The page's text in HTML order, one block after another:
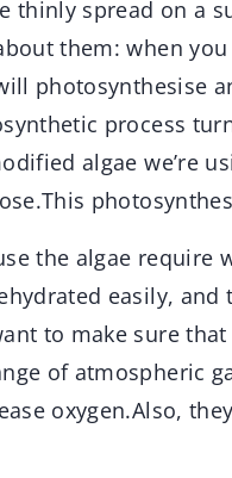
thinly spread on a
them: when
photosynthesise
process
algae we’re
the algae require
easily, and
to make sure
of atmospheric
oxygen.Also,